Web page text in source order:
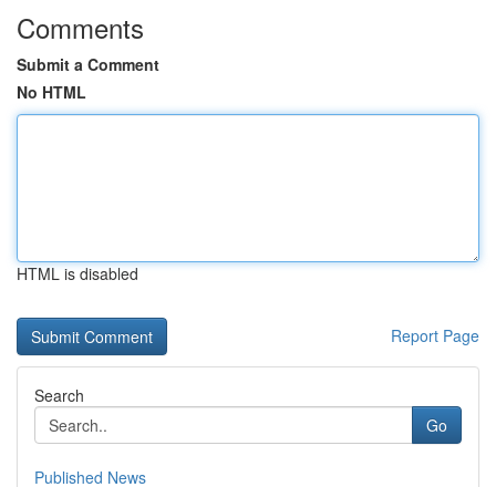
Comments
Submit a Comment
No HTML
HTML is disabled
Report Page
Search
Go
Published News